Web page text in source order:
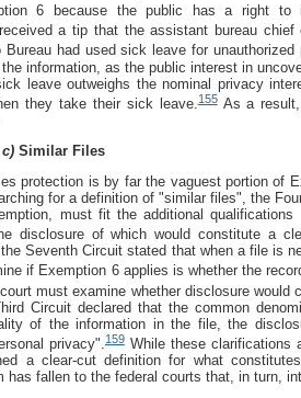
6 because the public has a right to
received a tip that the assistant bureau chief
Bureau had used sick leave for unauthorized
information, as the public interest in
leave outweighs the nominal privacy
they take their sick leave.155As a result,
c) Similar Files
protection is by far the vaguest portion of
for a definition of "similar files", the
must fit the additional
disclosure of which would constitute a
Seventh Circuit stated that when a file is
if Exemption 6 applies is whether the
must examine whether disclosure
Circuit declared that the common
of the information in the file, the
privacy".159While these clarifications
a clear-cut definition for what
has fallen to the federal courts that, in turn,